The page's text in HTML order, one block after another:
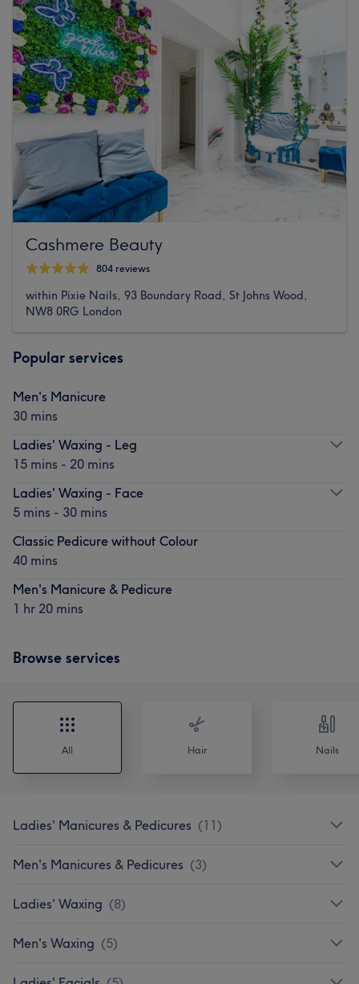
Cashmere Beauty
804 reviews
within Pixie Nails, 93 Boundary Road, St Johns Wood,
NW8 0RG London
Popular services
Men's Manicure
30 mins
Ladies' Waxing - Leg
15 mins - 20 mins
Ladies' Waxing - Face
5 mins - 30 mins
Classic Pedicure without Colour
40 mins
Men's Manicure & Pedicure
1 hr 20 mins
Browse services
All Hair Nails
Ladies' Manicures & Pedicures (11)
Men's Manicures & Pedicures (3)
Ladies' Waxing (8)
Men's Waxing (5)